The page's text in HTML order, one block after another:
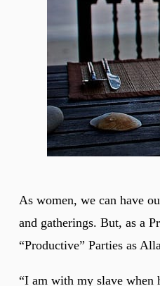
As women, we can have
and gatherings. But, as a
“I am with my slave